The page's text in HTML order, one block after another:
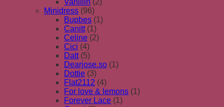
Minidress (96)
Bupbes (1)
Canitt (1)
Celine (2)
Cici (4)
Datt (5)
Dearjose.so (1)
Dottie (3)
Flat2112 (4)
For love & lemons (1)
Forever Lace (1)